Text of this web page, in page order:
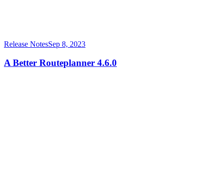
Release NotesSep 8, 2023
A Better Routeplanner 4.6.0